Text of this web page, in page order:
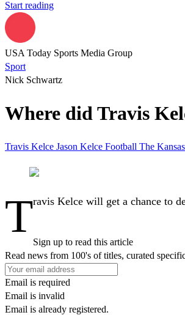
Start reading
USA Today Sports Media Group
Sport
Nick Schwartz
Where did Travis
Travis Kelce Jason Kelce Football The
Travis Kelce will get a chance to
Sign up to read this article
Read news from 100's of titles, curated
Email is required
Email is invalid
Email is already registered.